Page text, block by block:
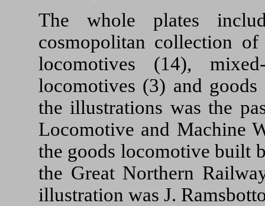
The whole plates
cosmopolitan collection
locomotives (14),
locomotives (3) and
the illustrations was the
Locomotive and Machine
the goods locomotive built
the Great Northern
illustration was J.